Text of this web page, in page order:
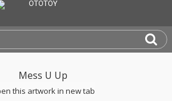
this artwork in new tab